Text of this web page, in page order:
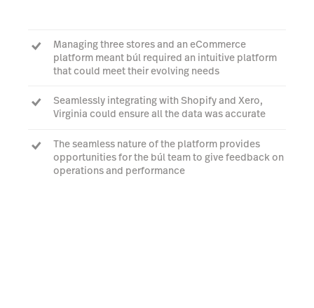
Managing three stores and an eCommerce
platform meant búl required an intuitive platform
that could meet their evolving needs
Seamlessly integrating with Shopify and Xero,
Virginia could ensure all the data was accurate
The seamless nature of the platform provides
opportunities for the búl team to give feedback on
operations and performance